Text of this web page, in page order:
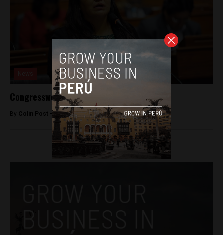
Congresswoman accused of hit-and-run
By Colin Post - June 9, 2015